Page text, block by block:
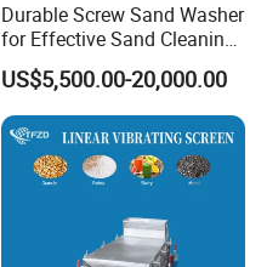
Durable Screw Sand Washer
for Effective Sand Cleaning
Solutions
US$5,500.00-20,000.00